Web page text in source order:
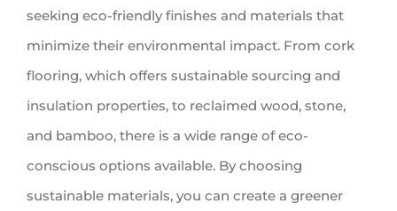
seeking eco-friendly finishes and materials that
minimize their environmental impact. From cork
flooring, which offers sustainable sourcing and
insulation properties, to reclaimed wood, stone,
and bamboo, there is a wide range of eco-
conscious options available. By choosing
sustainable materials, you can create a greener